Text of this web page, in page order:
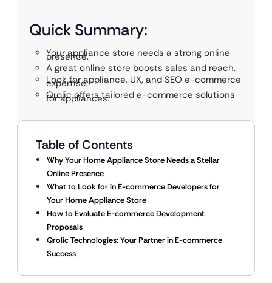
Quick Summary:
Your appliance store needs a strong online
presence.
A great online store boosts sales and reach.
Look for appliance, UX, and SEO e-commerce
expertise.
Qrolic offers tailored e-commerce solutions
for appliances.
Table of Contents
Why Your Home Appliance Store Needs a Stellar
Online Presence
What to Look for in E-commerce Developers for
Your Home Appliance Store
How to Evaluate E-commerce Development
Proposals
Qrolic Technologies: Your Partner in E-commerce
Success